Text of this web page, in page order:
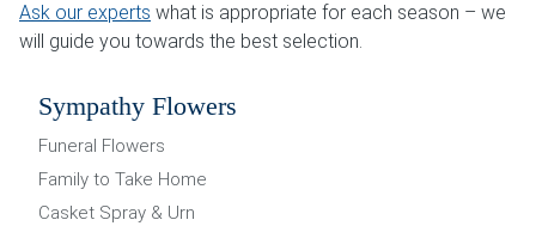
Ask our experts what is appropriate for each season – we
will guide you towards the best selection.
Sympathy Flowers
Funeral Flowers
Family to Take Home
Casket Spray & Urn